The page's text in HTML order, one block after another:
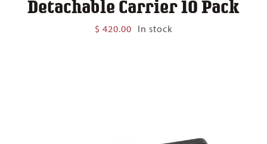
Detachable Carrier 10 Pack
$ 420.00 In stock